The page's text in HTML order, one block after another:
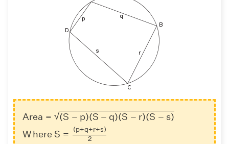
Area = √(S − p)(S − q)(S − r)(S − s)
Where S = (p+q+r+s)
2
S−p)(S−q)(S−r)(S−s)Where +